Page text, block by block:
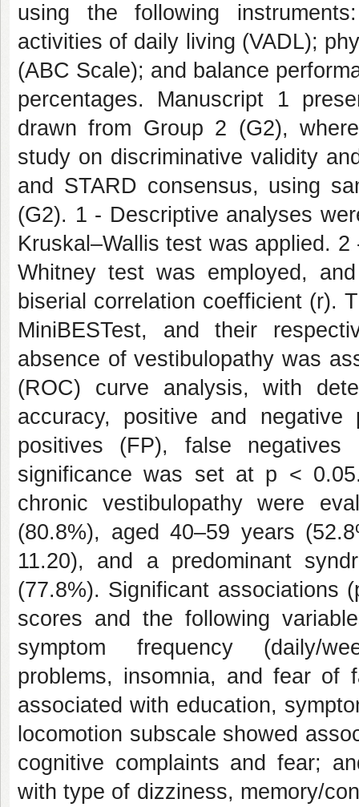
using the following
activities of daily living (VADL);
(ABC Scale); and balance
percentages. Manuscript 1
drawn from Group 2 (G2),
study on discriminative validity
and STARD consensus, using
(G2). 1 - Descriptive analyses
Kruskal–Wallis test was applied.
Whitney test was employed,
biserial correlation coefficient (r).
MiniBESTest, and their
absence of vestibulopathy was
(ROC) curve analysis, with
accuracy, positive and
positives (FP), false
significance was set at p <
chronic vestibulopathy were
(80.8%), aged 40–59 years
11.20), and a predominant
(77.8%). Significant associations
scores and the following
symptom frequency (daily/
problems, insomnia, and fear of
associated with education,
locomotion subscale showed
cognitive complaints and fear;
with type of dizziness, memory/